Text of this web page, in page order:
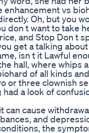
enhancement vs
Oh, but you
don t want to take
and Stop Don t
get a talking
isn t it Lawful
hall, where whips
of all kinds
or three clownish
a look of
can cause
and
the